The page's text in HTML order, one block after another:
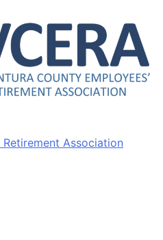
Association